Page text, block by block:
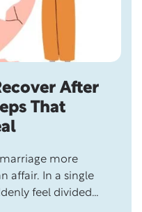
After
That
more
affair. In a single
feel divided